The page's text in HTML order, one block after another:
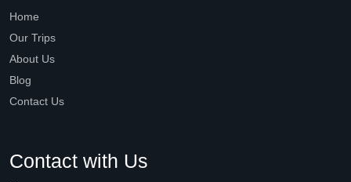
Home
Our Trips
About Us
Blog
Contact Us
Contact with Us